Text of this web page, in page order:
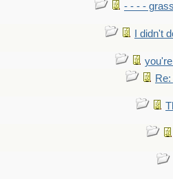
- - - -
I didn't